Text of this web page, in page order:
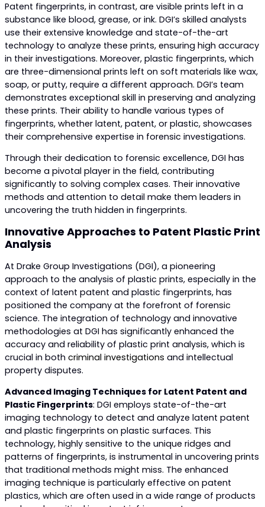
Patent fingerprints, in contrast, are visible prints left in a
substance like blood, grease, or ink. DGI’s skilled analysts
use their extensive knowledge and state-of-the-art
technology to analyze these prints, ensuring high accuracy
in their investigations. Moreover, plastic fingerprints, which
are three-dimensional prints left on soft materials like wax,
soap, or putty, require a different approach. DGI’s team
demonstrates exceptional skill in preserving and analyzing
these prints. Their ability to handle various types of
fingerprints, whether latent, patent, or plastic, showcases
their comprehensive expertise in forensic investigations.
Through their dedication to forensic excellence, DGI has
become a pivotal player in the field, contributing
significantly to solving complex cases. Their innovative
methods and attention to detail make them leaders in
uncovering the truth hidden in fingerprints.
Innovative Approaches to Patent Plastic Print
Analysis
At Drake Group Investigations (DGI), a pioneering
approach to the analysis of plastic prints, especially in the
context of latent patent and plastic fingerprints, has
positioned the company at the forefront of forensic
science. The integration of technology and innovative
methodologies at DGI has significantly enhanced the
accuracy and reliability of plastic print analysis, which is
crucial in both criminal investigations and intellectual
property disputes.
Advanced Imaging Techniques for Latent Patent and
Plastic Fingerprints: DGI employs state-of-the-art
imaging technology to detect and analyze latent patent
and plastic fingerprints on plastic surfaces. This
technology, highly sensitive to the unique ridges and
patterns of fingerprints, is instrumental in uncovering prints
that traditional methods might miss. The enhanced
imaging technique is particularly effective on patent
plastics, which are often used in a wide range of products